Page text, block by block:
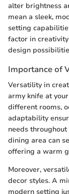
alter brightness
mean a sleek,
setting
factor in
design
Importance of
Versatility in
army knife at
different rooms,
adaptability
needs
dining area can
offering a warm
Moreover,
decor styles. A
modern setting